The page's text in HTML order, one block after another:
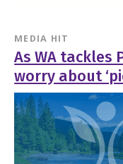
MEDIA HIT
As WA tackles
worry about